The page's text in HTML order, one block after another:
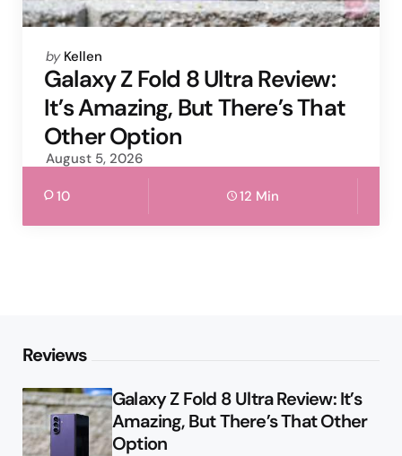
Posted
by
by Kellen
Galaxy Z Fold 8 Ultra Review:
It’s Amazing, But There’s That
Other Option
August 5, 2026
10 12 Min
Reviews
Galaxy Z Fold 8 Ultra Review: It’s
Amazing, But There’s That Other
Option